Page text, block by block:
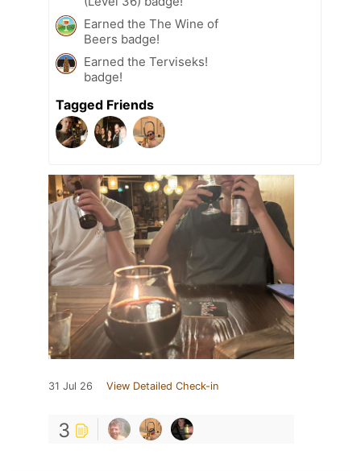
Earned the The Wine of
Beers badge!
Earned the Terviseks!
badge!
Tagged Friends
31 Jul 26 View Detailed Check-in
3